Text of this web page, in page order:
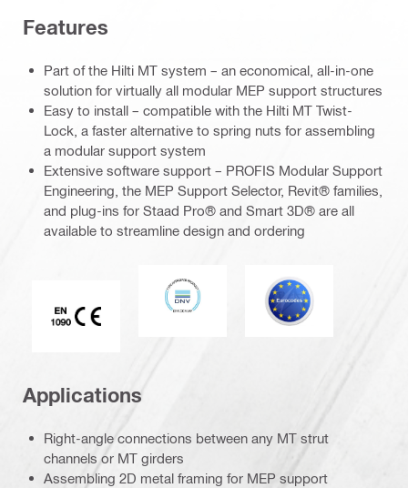
Features
Part of the Hilti MT system – an economical, all-in-one
solution for virtually all modular MEP support structures
Easy to install – compatible with the Hilti MT Twist-
Lock, a faster alternative to spring nuts for assembling
a modular support system
Extensive software support – PROFIS Modular Support
Engineering, the MEP Support Selector, Revit® families,
and plug-ins for Staad Pro® and Smart 3D® are all
available to streamline design and ordering
CE EN 1090 mark
DNV Eurocode
Applications
Right-angle connections between any MT strut
channels or MT girders
Assembling 2D metal framing for MEP support